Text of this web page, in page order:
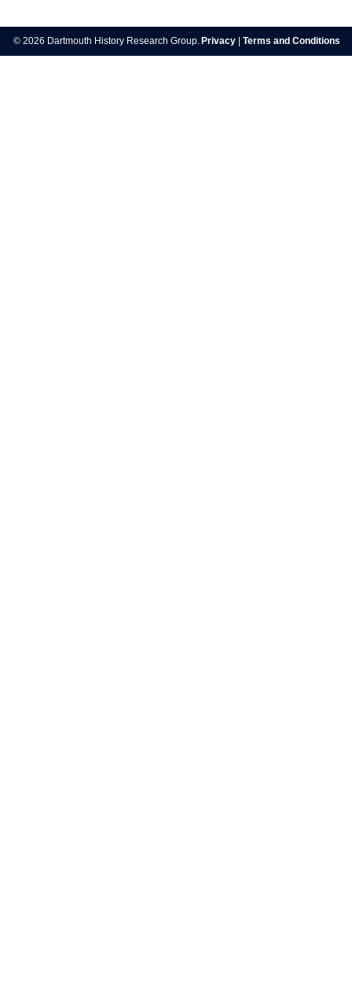
navigation
© 2026 Dartmouth History Research Group. Privacy Terms and Conditions